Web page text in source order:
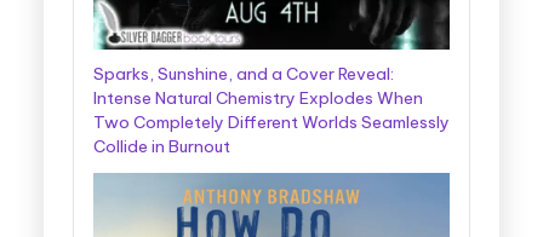
Sparks, Sunshine, and a Cover Reveal:
Intense Natural Chemistry Explodes When
Two Completely Different Worlds Seamlessly
Collide in Burnout